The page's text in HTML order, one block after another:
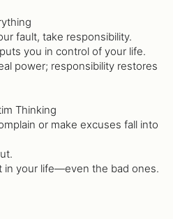
fault, take responsibility.
you in control of your life.
power; responsibility restores
Thinking
or make excuses fall into
in your life—even the bad ones.